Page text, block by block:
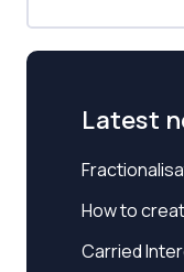
Latest
How to
Carried